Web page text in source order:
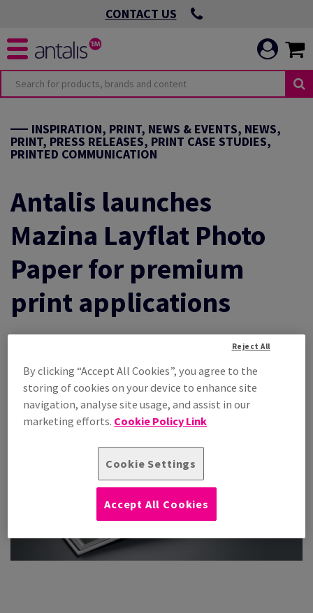
CONTACT US
INSPIRATION, PRINT, NEWS & EVENTS, NEWS,
PRINT, PRESS RELEASES, PRINT CASE STUDIES,
PRINTED COMMUNICATION
Antalis launches
Mazina Layflat Photo
Paper for premium
print applications
Share
Print
By clicking “Accept All Cookies”, you agree to the
storing of cookies on your device to enhance site
navigation, analyse site usage, and assist in our
marketing efforts. Cookie Policy Link
Cookie Settings
Reject All
Accept All Cookies